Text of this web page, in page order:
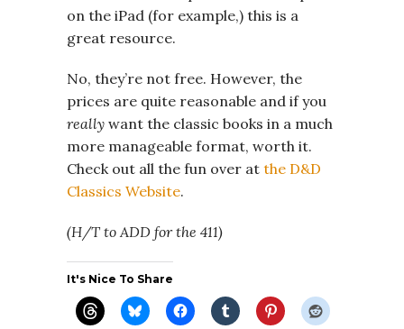
on the iPad (for example,) this is a
great resource.
No, they’re not free. However, the
prices are quite reasonable and if you
really want the classic books in a much
more manageable format, worth it.
Check out all the fun over at the D&D
Classics Website.
(H/T to ADD for the 411)
It's Nice To Share